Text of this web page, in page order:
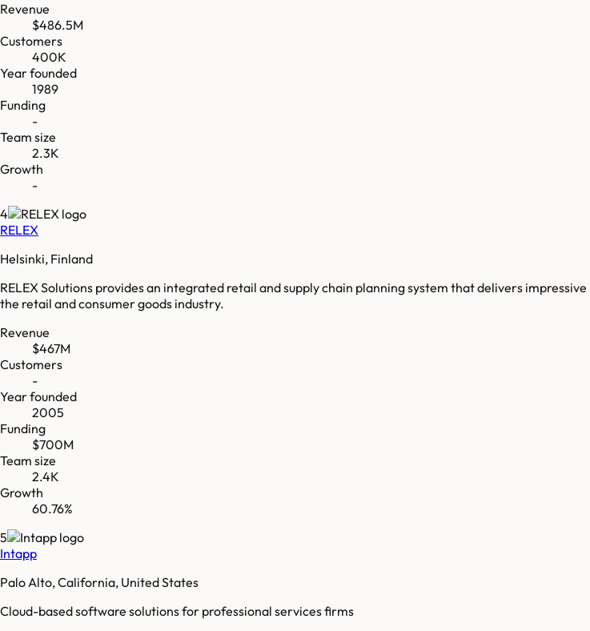
Revenue
$486.5M
Customers
400K
Year founded
1989
Funding
-
Team size
2.3K
Growth
-
4
RELEX
Helsinki, Finland
RELEX Solutions provides an integrated retail and supply chain planning system that delivers
the retail and consumer goods industry.
Revenue
$467M
Customers
-
Year founded
2005
Funding
$700M
Team size
2.4K
Growth
60.76%
5
Intapp
Palo Alto, California, United States
Cloud-based software solutions for professional services firms